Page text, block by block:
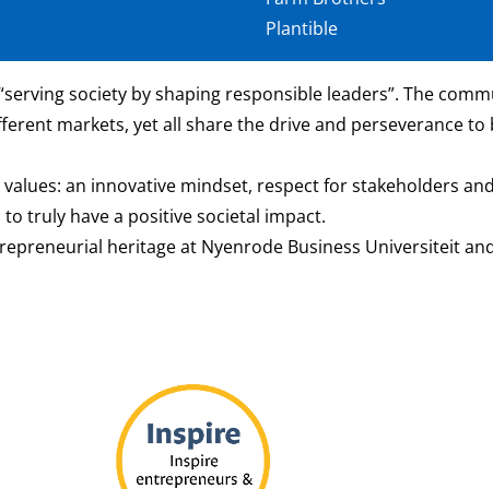
Plantible
society by shaping responsible leaders”. The
markets, yet all share the drive and perseverance
an innovative mindset, respect for stakeholders
truly have a positive societal impact.
heritage at Nyenrode Business Universiteit